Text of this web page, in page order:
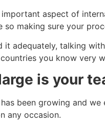
aspect of
so making sure your
it adequately, talking
you know very
is your
been growing and
any occasion.